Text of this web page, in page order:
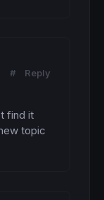
# Reply
find it
topic